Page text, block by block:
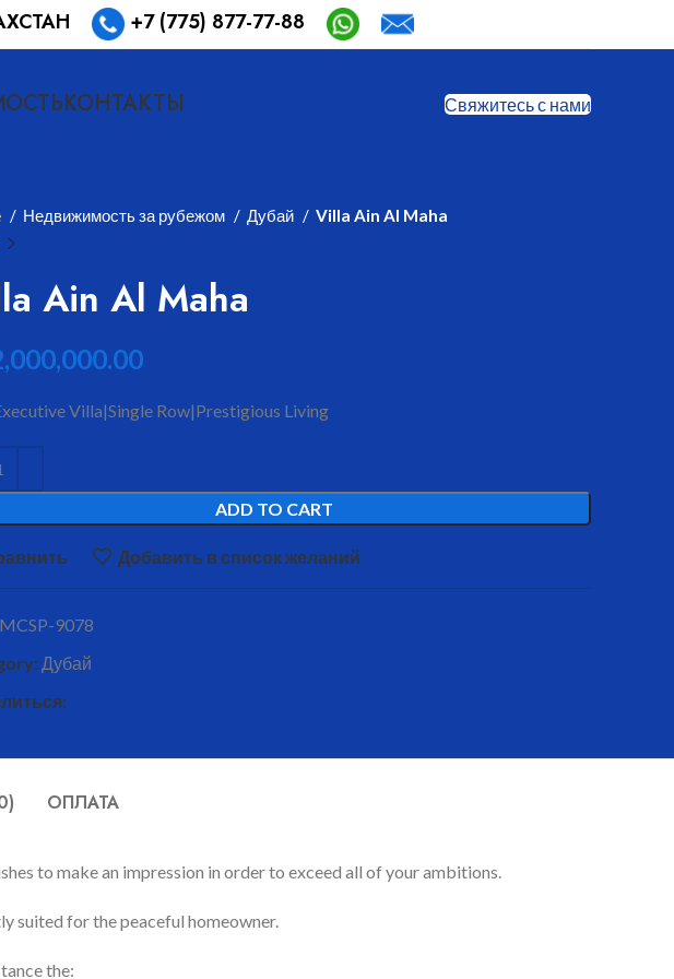
+7 (775) 877-77-88
КОНТАКТЫ Свяжитесь с нами
Недвижимость за рубежом Дубай Villa Ain Al Maha
Ain Al Maha
Villa|Single Row|Prestigious Living
ADD TO CART
Добавить в список желаний
MCSP-9078
Дубай
ОПЛАТА
to make an impression in order to exceed all of your ambitions.
suited for the peaceful homeowner.
the: